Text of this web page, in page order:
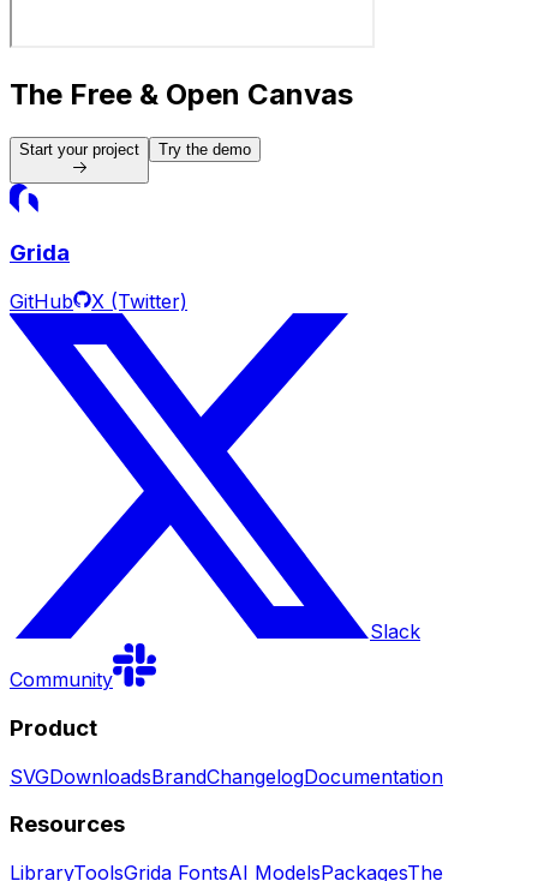
The Free & Open Canvas
Start your project Try the demo
Grida
GitHub X (Twitter)
Slack
Community
Product
SVGDownloadsBrandChangelogDocumentation
Resources
LibraryToolsGrida FontsAI ModelsPackagesThe